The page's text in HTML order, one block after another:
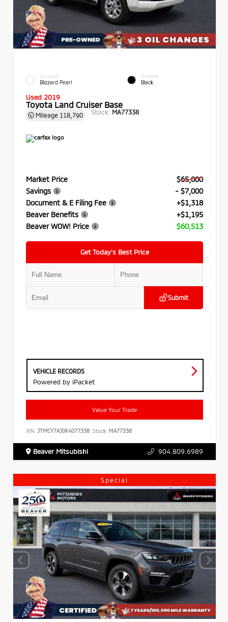
EXTERIOR
Blizzard Pearl
INTERIOR
Black
Used 2019
Toyota Land Cruiser Base
Mileage 118,790 Stock: MA77338
Market Price
$65,000
Savings
- $7,000
Document & E Filing Fee
+$1,318
Beaver Benefits
+$1,195
Beaver WOW! Price
$60,513
Get Today’s Best Price
Submit
VEHICLE RECORDS
Powered by iPacket
Value Your Trade
VIN: JTMCY7AJ0K4077338 Stock: MA77338
Beaver Mitsubishi 904.809.6989
Special